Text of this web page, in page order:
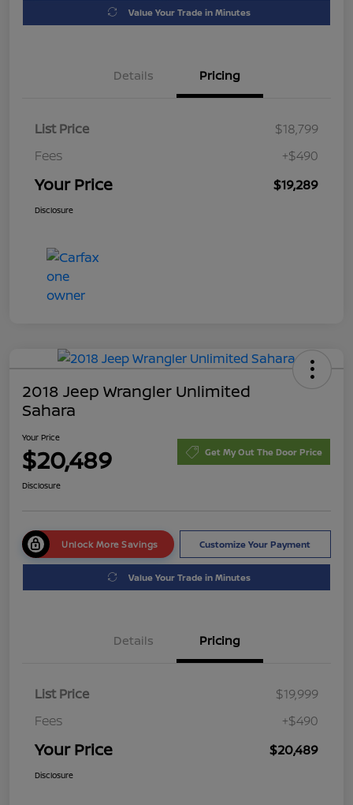
Value Your Trade in Minutes
Details Pricing
List Price
$18,799
Fees
+$490
Your Price $19,289
Disclosure
2018 Jeep Wrangler Unlimited
Sahara
Your Price
$20,489 Get My Out The Door Price
Disclosure
Unlock More Savings Customize Your Payment
Value Your Trade in Minutes
Details Pricing
List Price
$19,999
Fees
+$490
Your Price $20,489
Disclosure